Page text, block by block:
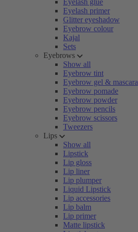
Eyelash glue
Eyelash primer
Glitter eyeshadow
Eyebrow colour
Kajal
Sets
Eyebrows
Show all
Eyebrow tint
Eyebrow gel & mascara
Eyebrow pomade
Eyebrow powder
Eyebrow pencils
Eyebrow scissors
Tweezers
Lips
Show all
Lipstick
Lip gloss
Lip liner
Lip plumper
Liquid Lipstick
Lip accessories
Lip balm
Lip primer
Matte lipstick